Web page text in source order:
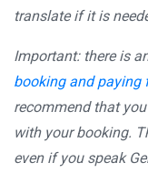
translate if it is
Important: there is
booking and paying
recommend that
with your booking.
even if you speak